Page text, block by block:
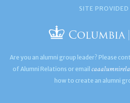
SITE PROVIDED
Are you an alumni group leader? Please
of Alumni Relations or email
how to create an alumni